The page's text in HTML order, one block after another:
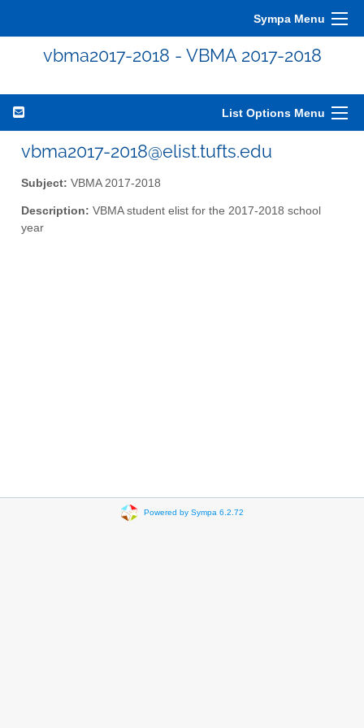
Sympa Menu
vbma2017-2018 - VBMA 2017-2018
List Options Menu
vbma2017-2018@elist.tufts.edu
Subject: VBMA 2017-2018
Description: VBMA student elist for the 2017-2018 school
year
Powered by Sympa 6.2.72